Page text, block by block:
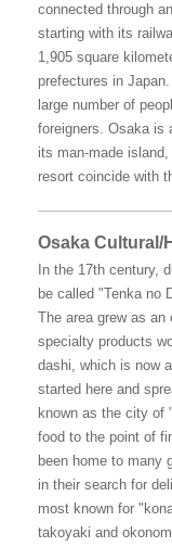
connected through
starting with its
1,905 square
prefectures in
large number of
foreigners. Osaka is
its man-made
resort coincide with
Osaka Cultural/
In the 17th century,
be called "Tenka no
The area grew as an
specialty products
dashi, which is now
started here and
known as the city of
food to the point of
been home to many
in their search for
most known for
takoyaki and